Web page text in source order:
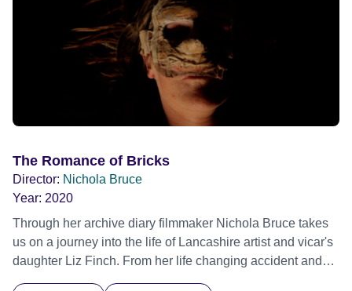
The Romance of Bricks
Director: Nichola Bruce
Year: 2020
Through her archive diary filmmaker Nichola Bruce takes
us on a journey into the life of Lancashire artist and vicar's
daughter Liz Finch. From her life changing accident and
rural solitude, to the mad social whirl of 80s London